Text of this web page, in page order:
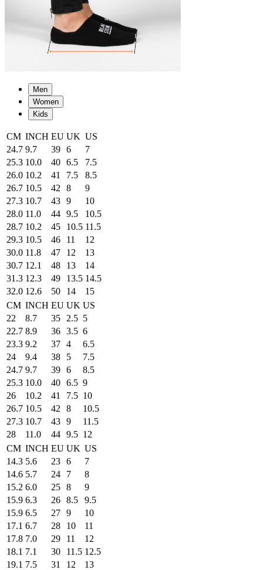
Men
Women
Kids
CM INCH EU UK US
24.7 9.7 39 6
7
25.3 10.0 40 6.5
7.5
26.0 10.2 41 7.5
8.5
26.7 10.5 42 8
9
27.3 10.7 43 9
10
28.0 11.0 44 9.5
10.5
28.7 10.2 45 10.5 11.5
29.3 10.5 46 11
12
30.0 11.8 47 12
13
30.7 12.1 48 13
14
31.3 12.3 49 13.5 14.5
32.0 12.6 50 14
15
CM INCH EU UK US
22
8.7 35 2.5 5
22.7 8.9 36 3.5 6
23.3 9.2 37 4
6.5
24
9.4 38 5
7.5
24.7 9.7 39 6
8.5
25.3 10.0 40 6.5 9
26
10.2 41 7.5 10
26.7 10.5 42 8
10.5
27.3 10.7 43 9
11.5
28
11.0 44 9.5 12
CM INCH EU UK US
14.3 5.6 23 6
7
14.6 5.7 24 7
8
15.2 6.0 25 8
9
15.9 6.3 26 8.5
9.5
15.9 6.5 27 9
10
17.1 6.7 28 10
11
17.8 7.0 29 11
12
18.1 7.1 30 11.5 12.5
19.1 7.5 31 12
13